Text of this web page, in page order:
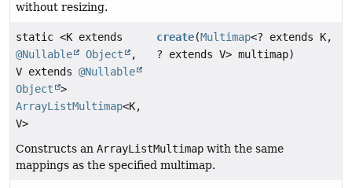
without resizing.
static <K extends
@Nullable
Object
,
V extends @Nullable
Object
>
ArrayListMultimap<K,
V>
create(Multimap<? extends K,
? extends V> multimap)
Constructs an ArrayListMultimap with the same
mappings as the specified multimap.